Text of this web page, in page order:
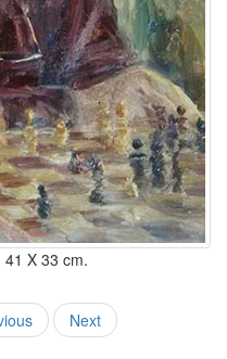
X 33 cm.
Next